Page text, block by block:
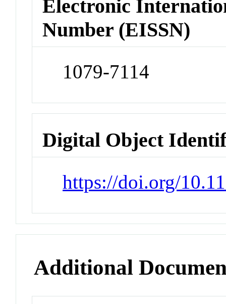
Electronic
Number (EISSN)
1079-7114
Digital Object
https://doi.org/
Additional